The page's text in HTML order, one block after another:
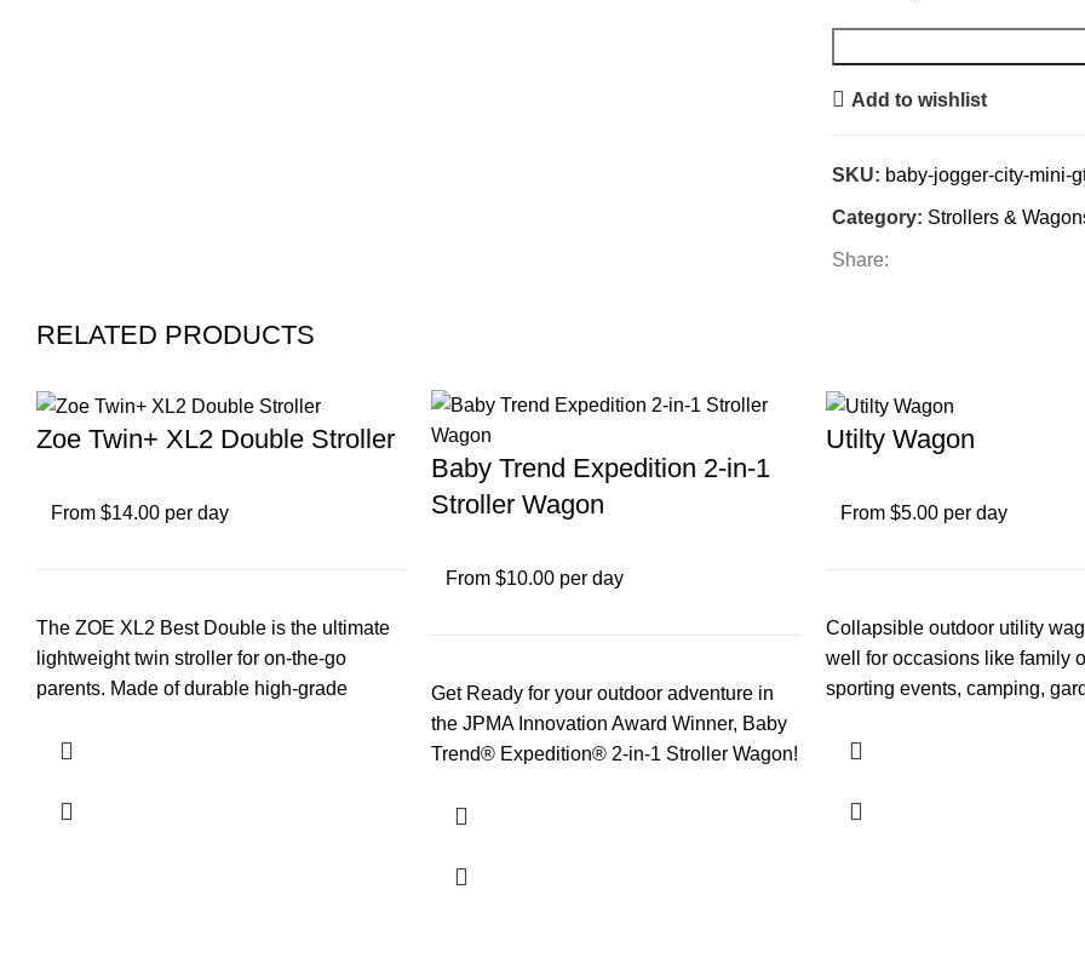
Add to wishlist
SKU: baby-jogger-city-mini-
Category: Strollers &
Share:
RELATED PRODUCTS
Zoe Twin+ XL2 Double Stroller
From $14.00 per day
The ZOE XL2 Best Double is the ultimate
lightweight twin stroller for on-the-go
parents. Made of durable high-grade
Baby Trend Expedition 2-in-1
Stroller Wagon
From $10.00 per day
Get Ready for your outdoor adventure in
the JPMA Innovation Award Winner, Baby
Trend® Expedition® 2-in-1 Stroller Wagon!
Utilty Wagon
From $5.00 per day
Collapsible outdoor utility
well for occasions like family
sporting events, camping,